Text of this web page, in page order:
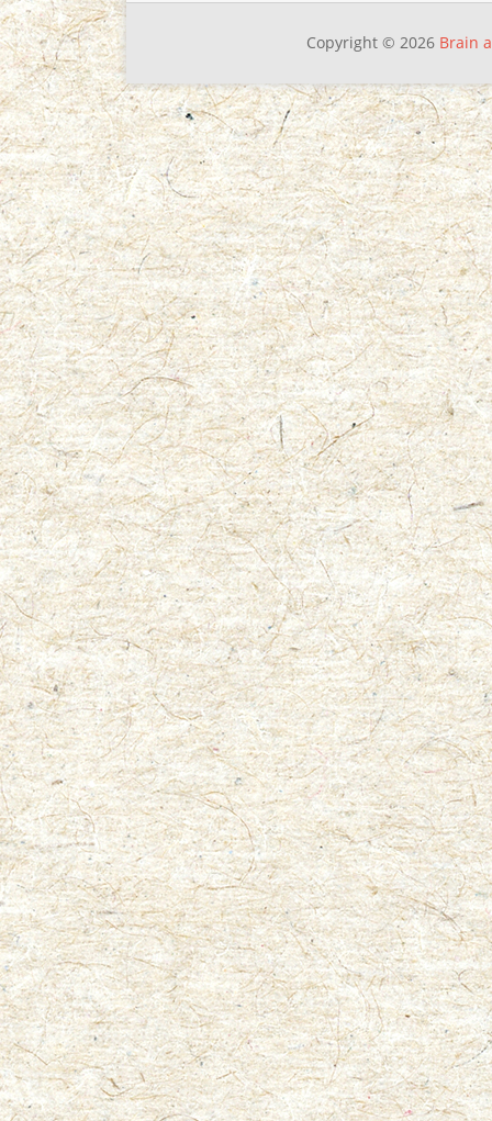
Copyright © 2026 Brain